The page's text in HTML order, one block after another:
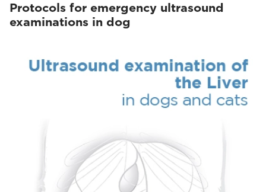
Protocols for emergency ultrasound
examinations in dog